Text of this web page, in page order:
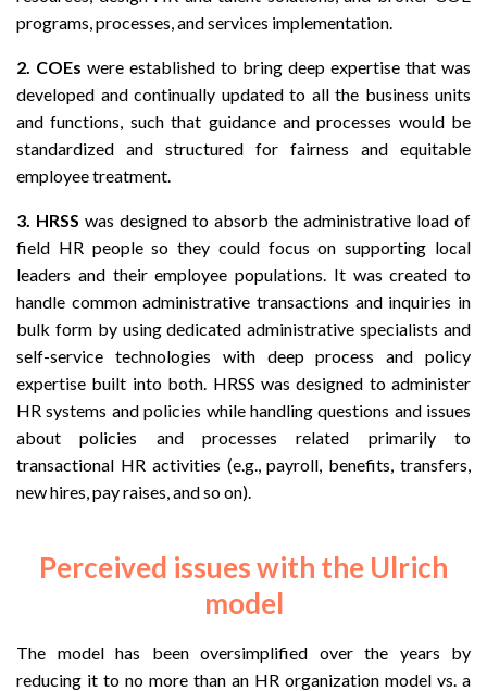
programs, processes, and services implementation.
2. COEs were established to bring deep expertise that was
developed and continually updated to all the business units
and functions, such that guidance and processes would be
standardized and structured for fairness and equitable
employee treatment.
3. HRSS was designed to absorb the administrative load of
field HR people so they could focus on supporting local
leaders and their employee populations. It was created to
handle common administrative transactions and inquiries in
bulk form by using dedicated administrative specialists and
self-service technologies with deep process and policy
expertise built into both. HRSS was designed to administer
HR systems and policies while handling questions and issues
about policies and processes related primarily to
transactional HR activities (e.g., payroll, benefits, transfers,
new hires, pay raises, and so on).
Perceived issues with the Ulrich
model
The model has been oversimplified over the years by
reducing it to no more than an HR organization model vs. a